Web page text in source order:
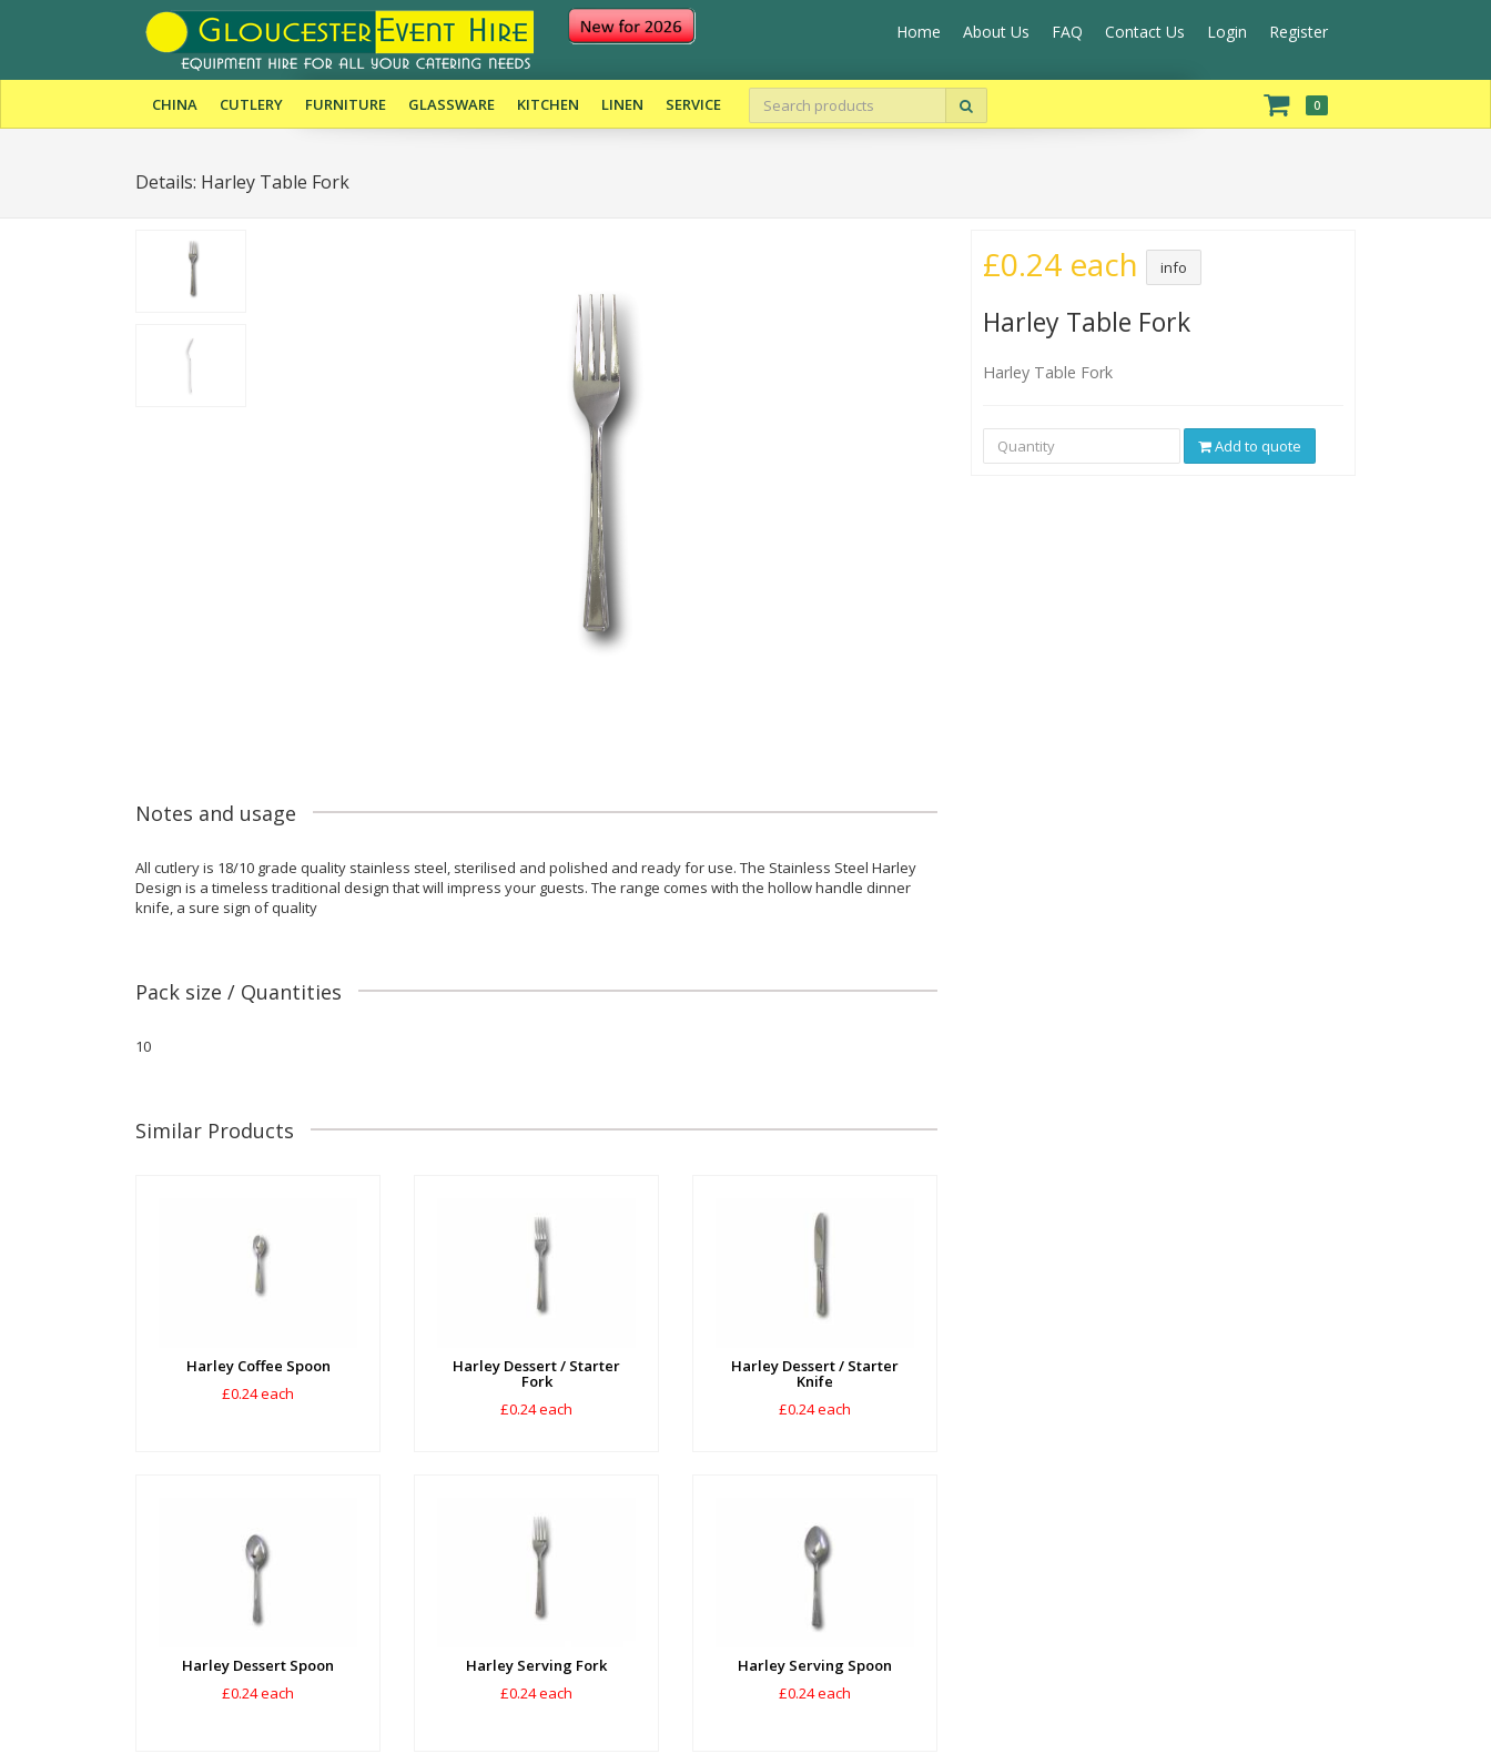
Home About Us FAQ Contact Us Login Register
CHINA CUTLERY FURNITURE GLASSWARE KITCHEN LINEN SERVICE 0
Details: Harley Table Fork
£0.24 each info
Harley Table Fork
Harley Table Fork
Add to quote
Notes and usage
All cutlery is 18/10 grade quality stainless steel, sterilised and polished and ready for use. The Stainless Steel Harley
Design is a timeless traditional design that will impress your guests. The range comes with the hollow handle dinner
knife, a sure sign of quality
Pack size / Quantities
10
Similar Products
Harley Coffee Spoon
£0.24 each
Harley Dessert / Starter
Fork
£0.24 each
Harley Dessert / Starter
Knife
£0.24 each
Harley Dessert Spoon
£0.24 each
Harley Serving Fork
£0.24 each
Harley Serving Spoon
£0.24 each